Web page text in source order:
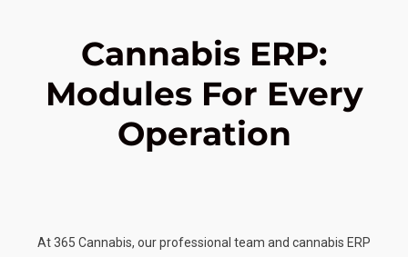
Cannabis ERP:
Modules For Every
Operation
At 365 Cannabis, our professional team and cannabis ERP